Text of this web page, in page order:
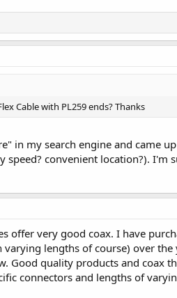
Cable with PL259 ends? Thanks
in my search engine and came
speed? convenient location?).
offer very good coax. I have
lengths of course) over
Good quality products and coax
connectors and lengths of